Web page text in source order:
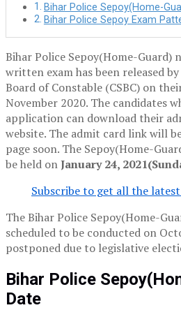
Bihar Police Sepoy(Home-
Bihar Police Sepoy Exam
Bihar Police Sepoy(Home-Guard)
written exam has been released
Board of Constable (CSBC) on
November 2020. The candidates
application can download their
website. The admit card link will
page soon. The Sepoy(Home-
be held onJanuary 24,
Subscribe to get all the
The Bihar Police Sepoy(Home-
scheduled to be conducted on
postponed due to legislative
Bihar Police
Date